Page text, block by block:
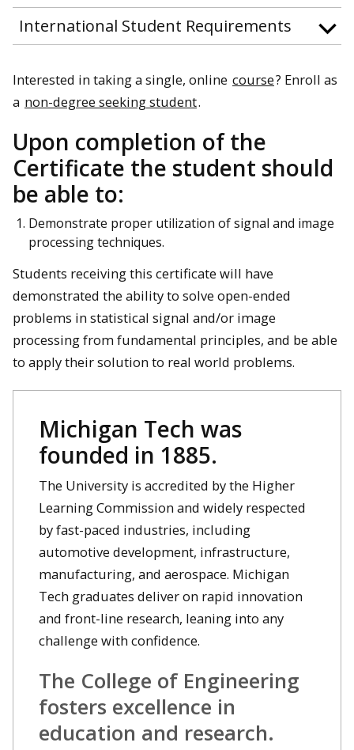
International Student Requirements
Interested in taking a single, online course? Enroll as
a non-degree seeking student.
Upon completion of the
Certificate the student should
be able to:
Demonstrate proper utilization of signal and image
processing techniques.
Students receiving this certificate will have
demonstrated the ability to solve open-ended
problems in statistical signal and/or image
processing from fundamental principles, and be able
to apply their solution to real world problems.
Michigan Tech was
founded in 1885.
The University is accredited by the Higher
Learning Commission and widely respected
by fast-paced industries, including
automotive development, infrastructure,
manufacturing, and aerospace. Michigan
Tech graduates deliver on rapid innovation
and front-line research, leaning into any
challenge with confidence.
The College of Engineering
fosters excellence in
education and research.